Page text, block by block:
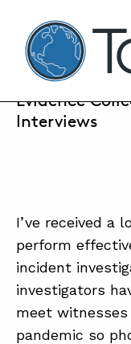
TapRooT® Root
MARCH 25,
Evidence
Interviews
I’ve received a
perform
incident
investigators
meet
pandemic so